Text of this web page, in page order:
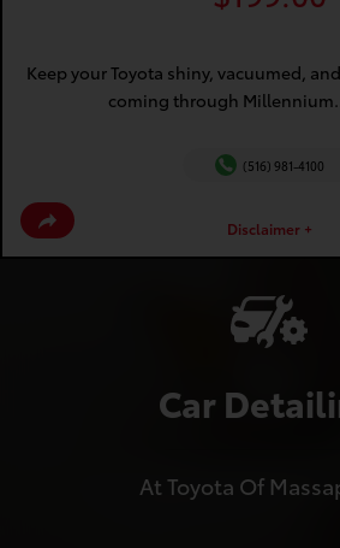
Keep your Toyota shiny, vacuumed,
coming through
(516) 981-4100
Disclaimer +
Car
At Toyota Of